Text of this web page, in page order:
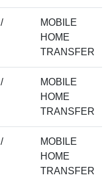
/
MOBILE
HOME
TRANSFER
/
MOBILE
HOME
TRANSFER
/
MOBILE
HOME
TRANSFER